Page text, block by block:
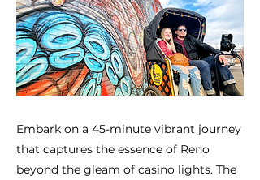
Embark on a 45-minute vibrant journey
that captures the essence of Reno
beyond the gleam of casino lights. The